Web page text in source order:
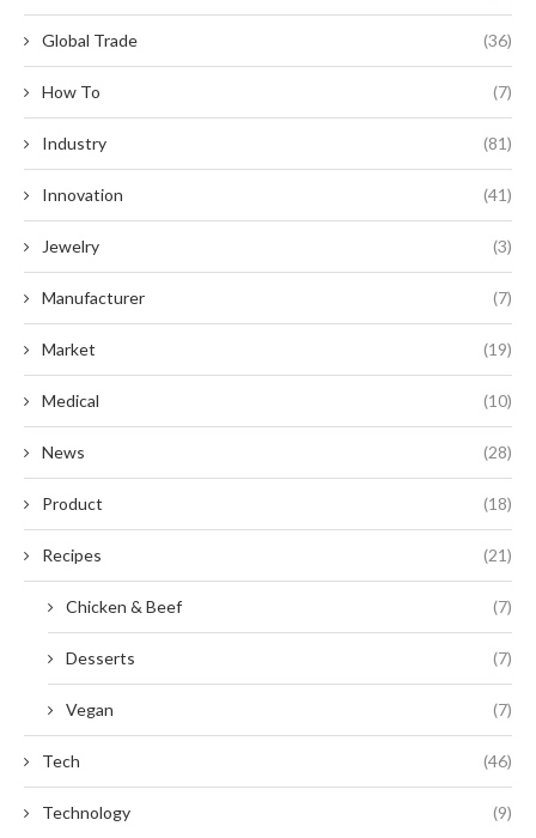
Global Trade (36)
How To (7)
Industry (81)
Innovation (41)
Jewelry (3)
Manufacturer (7)
Market (19)
Medical (10)
News (28)
Product (18)
Recipes (21)
Chicken & Beef (7)
Desserts (7)
Vegan (7)
Tech (46)
Technology (9)